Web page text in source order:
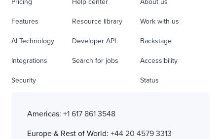
Features
AI Technology
Integrations
Security
Resource library
Developer API
Search for jobs
Work with us
Backstage
Accessibility
Status
Americas: +1 617 861 3548
Europe & Rest of World: +44 20 4579 3313